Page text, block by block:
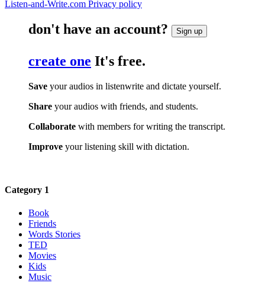
Listen-and-Write.com Privacy policy
don't have an account? Sign up
create one It's free.
Save your audios in listenwrite and dictate yourself.
Share your audios with friends, and students.
Collaborate with members for writing the transcript.
Improve your listening skill with dictation.
Category 1
Book
Friends
Words Stories
TED
Movies
Kids
Music